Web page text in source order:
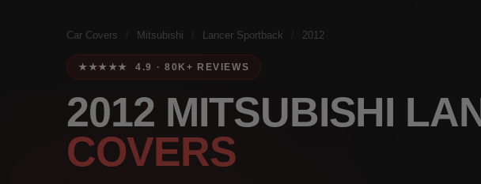
Car Covers Mitsubishi Lancer Sportback 2012
★★★★★ 4.9 · 80K+ REVIEWS
2012 MITSUBISHI
COVERS